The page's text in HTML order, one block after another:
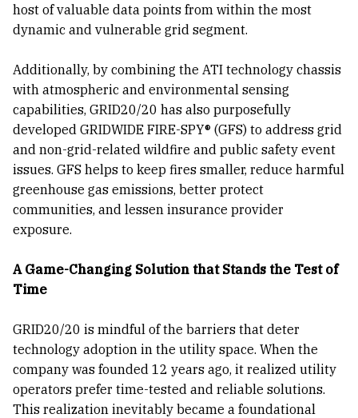
host of valuable data points from within the most
dynamic and vulnerable grid segment.
Additionally, by combining the ATI technology chassis
with atmospheric and environmental sensing
capabilities, GRID20/20 has also purposefully
developed GRIDWIDE FIRE-SPY® (GFS) to address grid
and non-grid-related wildfire and public safety event
issues. GFS helps to keep fires smaller, reduce harmful
greenhouse gas emissions, better protect
communities, and lessen insurance provider
exposure.
A Game-Changing Solution that Stands the Test of
Time
GRID20/20 is mindful of the barriers that deter
technology adoption in the utility space. When the
company was founded 12 years ago, it realized utility
operators prefer time-tested and reliable solutions.
This realization inevitably became a foundational